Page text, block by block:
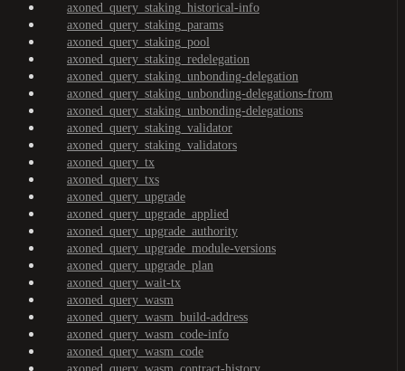
axoned_query_staking_historical-info
axoned_query_staking_params
axoned_query_staking_pool
axoned_query_staking_redelegation
axoned_query_staking_unbonding-delegation
axoned_query_staking_unbonding-delegations-from
axoned_query_staking_unbonding-delegations
axoned_query_staking_validator
axoned_query_staking_validators
axoned_query_tx
axoned_query_txs
axoned_query_upgrade
axoned_query_upgrade_applied
axoned_query_upgrade_authority
axoned_query_upgrade_module-versions
axoned_query_upgrade_plan
axoned_query_wait-tx
axoned_query_wasm
axoned_query_wasm_build-address
axoned_query_wasm_code-info
axoned_query_wasm_code